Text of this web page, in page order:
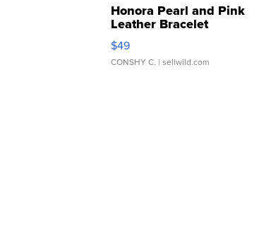
Honora Pearl and Pink
Leather Bracelet
Adjustable Buckle Clo...
$49
CONSHY C. | sellwild.com